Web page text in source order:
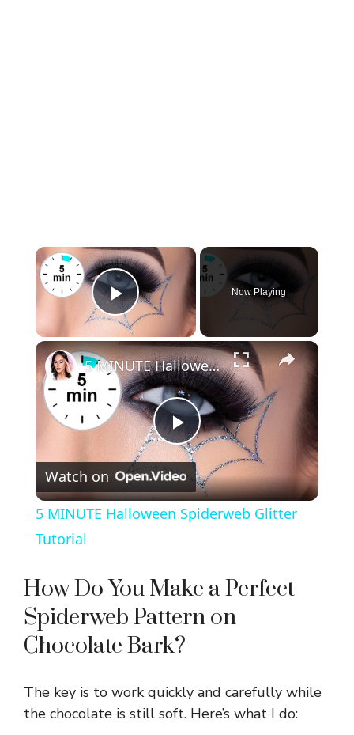
×
Play Video
Now Playing
×
P
l
y
V
i
5 MINUTE Halloween Spiderweb Glitter Tutorial
Watch on
5 MINUTE Halloween Spiderweb Glitter
Tutorial
How Do You Make a Perfect
Spiderweb Pattern on
Chocolate Bark?
The key is to work quickly and carefully while
the chocolate is still soft. Here’s what I do: